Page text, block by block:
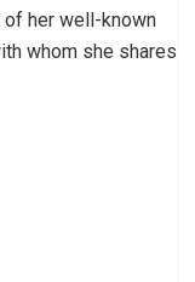
of her well-known
whom she shares